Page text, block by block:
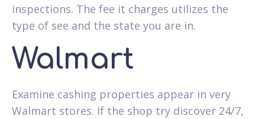
inspections. The fee it charges utilizes the
type of see and the state you are in.
Walmart
Examine cashing properties appear in very
Walmart stores. If the shop try discover 24/7,